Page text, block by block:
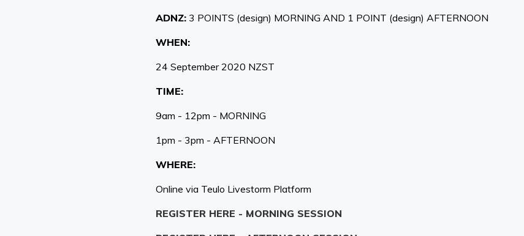
ADNZ: 3 POINTS (design) MORNING AND 1 POINT (design) AFTERNOON
WHEN:
24 September 2020 NZST
TIME:
9am - 12pm - MORNING
1pm - 3pm - AFTERNOON
WHERE:
Online via Teulo Livestorm Platform
REGISTER HERE - MORNING SESSION